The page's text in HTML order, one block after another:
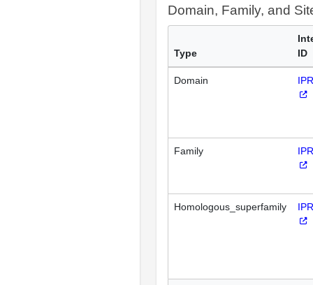
Domain, Family, and
Type
ID
Domain
Family
Homologous_superfamily